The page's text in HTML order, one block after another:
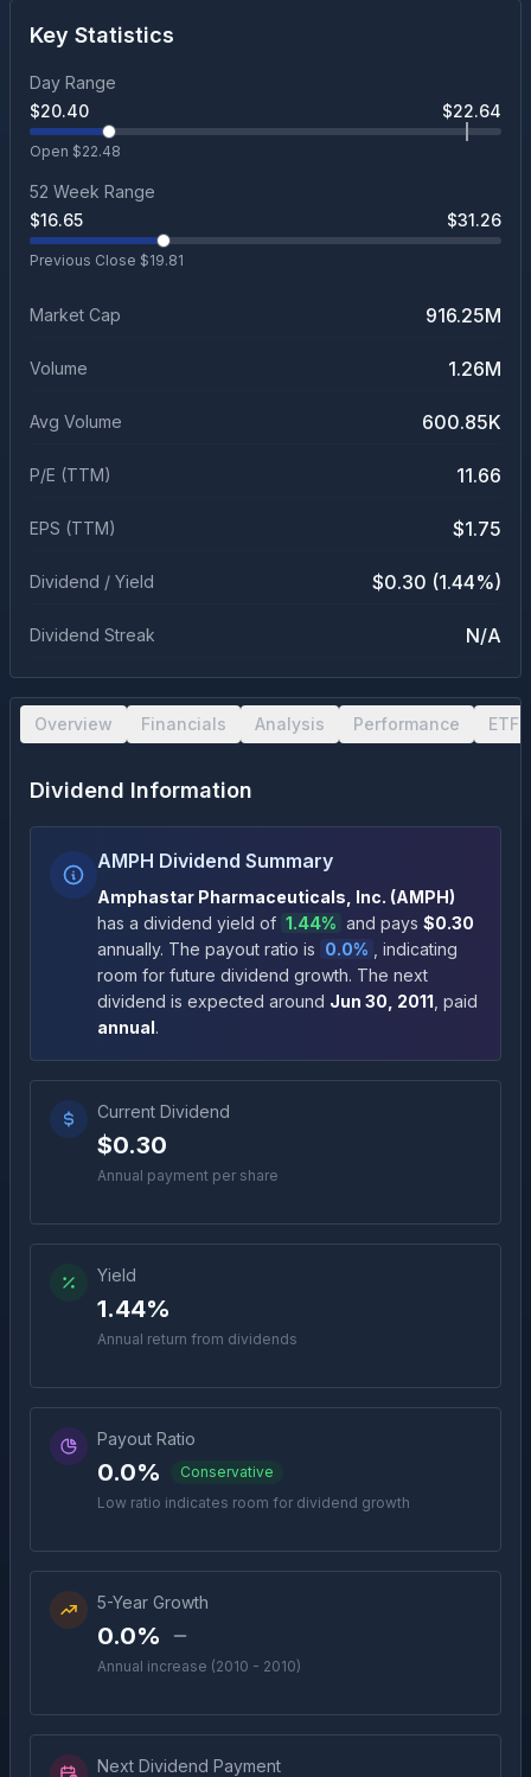
Key Statistics
Day Range
$20.40 $22.64
Open $22.48
52 Week Range
$16.65 $31.26
Previous Close $19.81
Market Cap 916.25M
Volume 1.26M
Avg Volume 600.85K
P/E (TTM) 11.66
EPS (TTM) $1.75
Dividend / Yield $0.30 (1.44%)
Dividend Streak N/A
Overview Financials Analysis Performance ETF
Dividend Information
AMPH Dividend Summary
Amphastar Pharmaceuticals, Inc. (AMPH)
has a dividend yield of 1.44% and pays $0.30
annually. The payout ratio is 0.0%
, indicating
room for future dividend growth. The next
dividend is expected around Jun 30, 2011 , paid
annual.
Current Dividend
$0.30
Annual payment per share
Yield
1.44%
Annual return from dividends
Payout Ratio
0.0%
Conservative
Low ratio indicates room for dividend growth
5-Year Growth
0.0%
Annual increase (2010 - 2010)
Next Dividend Payment